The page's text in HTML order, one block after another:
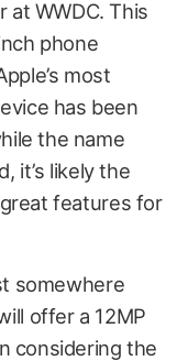
at WWDC. This
phone
most
has been
the name
it’s likely the
features for
somewhere
offer a 12MP
considering the